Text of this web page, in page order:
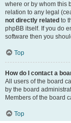
where or by whom this
relation to any legal
not directly related to
phpBB itself. If you do
software then you
Top
How do I contact a
All users of the board
by the board
Members of the board
Top